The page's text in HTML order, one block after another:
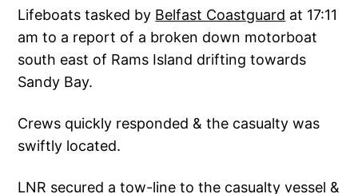
Lifeboats tasked by Belfast Coastguard at 17:11
am to a report of a broken down motorboat
south east of Rams Island drifting towards
Sandy Bay.
Crews quickly responded & the casualty was
swiftly located.
LNR secured a tow-line to the casualty vessel &